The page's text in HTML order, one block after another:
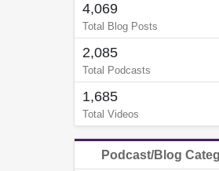
4,069
Total Blog Posts
2,085
Total Podcasts
1,685
Total Videos
Podcast/Blog